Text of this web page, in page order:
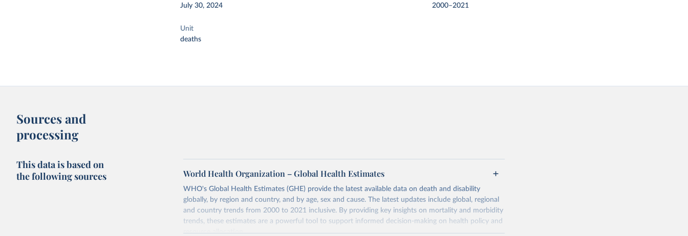
July 30, 2024 2000–2021
Unit
deaths
Sources and
processing
This data is based on
the following sources
World Health Organization – Global Health Estimates
WHO's Global Health Estimates (GHE) provide the latest available data on death and disability
globally, by region and country, and by age, sex and cause. The latest updates include global, regional
and country trends from 2000 to 2021 inclusive. By providing key insights on mortality and morbidity
trends, these estimates are a powerful tool to support informed decision-making on health policy and
resource allocation.